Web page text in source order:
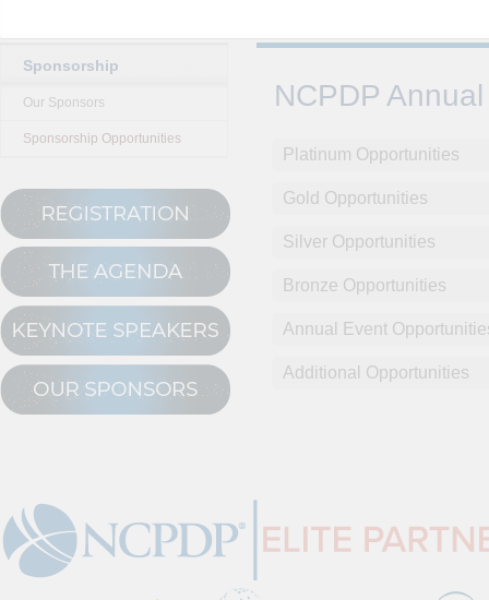
Sponsorship
Our Sponsors
Sponsorship Opportunities
NCPDP
Platinum Opportunities
Gold Opportunities
Silver Opportunities
Bronze Opportunities
Annual Event
Additional Opportunities